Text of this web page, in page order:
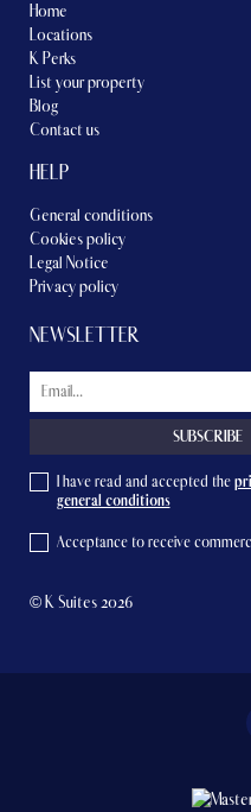
Home
Locations
K Perks
List your property
Blog
Contact us
HELP
General conditions
Cookies policy
Legal Notice
Privacy policy
NEWSLETTER
I have read and accepted the
general conditions
Acceptance to receive
© K Suites 2026